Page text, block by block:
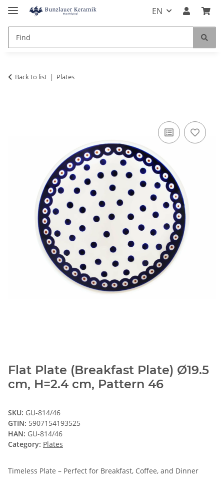
EN
Back to list Plates
Flat Plate (Breakfast Plate) Ø19.5
cm, H=2.4 cm, Pattern 46
SKU: GU-814/46
GTIN: 5907154193525
HAN: GU-814/46
Category: Plates
Timeless Plate – Perfect for Breakfast, Coffee, and Dinner